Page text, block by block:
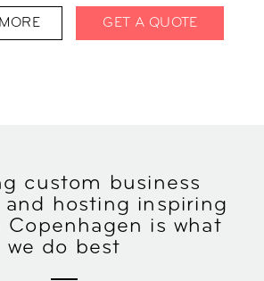
GET A QUOTE
custom business
and hosting inspiring
Copenhagen is what
we do best